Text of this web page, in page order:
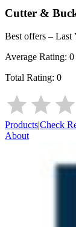
Cutter &
Best offers – Last
Average Rating: 0
Total Rating: 0
Products|Check
About